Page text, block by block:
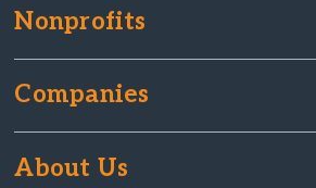
Nonprofits
Companies
About Us